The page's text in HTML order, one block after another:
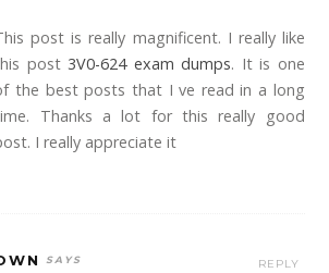
post is really magnificent. I really like
post 3V0-624 exam dumps. It is one
the best posts that I ve read in a long
Thanks a lot for this really good
I really appreciate it
REPLY